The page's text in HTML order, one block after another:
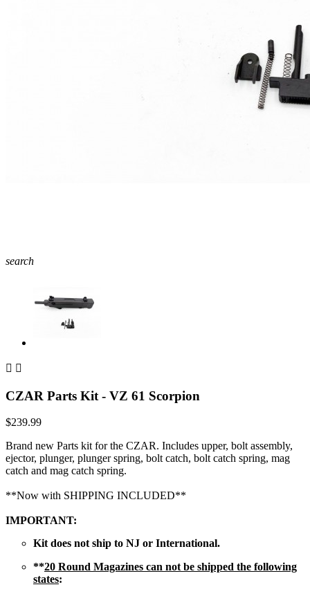
search
 
CZAR Parts Kit - VZ 61 Scorpion
$239.99
Brand new Parts kit for the CZAR. Includes upper, bolt assembly,
ejector, plunger, plunger spring, bolt catch, bolt catch spring, mag
catch and mag catch spring.
**Now with SHIPPING INCLUDED**
IMPORTANT:
Kit does not ship to NJ or International.
**20 Round Magazines can not be shipped the following
states: